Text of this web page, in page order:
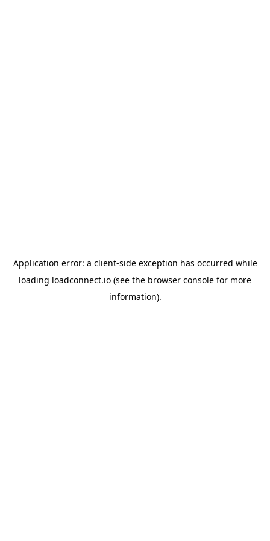
Application error: a client-side exception has occurred while
loading loadconnect.io (see the browser console for more
information).